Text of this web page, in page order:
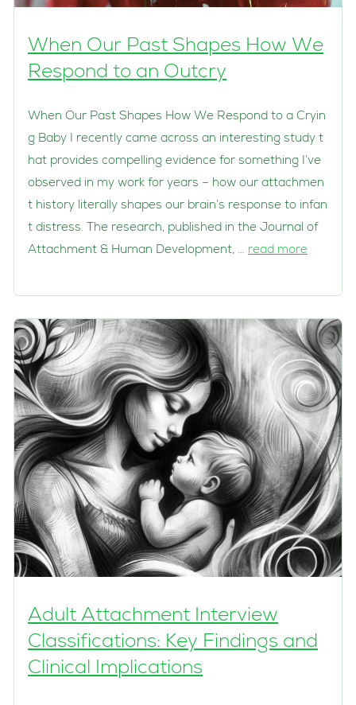
When Our Past Shapes How We
Respond to an Outcry
When Our Past Shapes How We Respond to a Cryin
g Baby I recently came across an interesting study t
hat provides compelling evidence for something I’ve
observed in my work for years – how our attachmen
t history literally shapes our brain’s response to infan
t distress. The research, published in the Journal of
Attachment & Human Development, … read more
Adult Attachment Interview
Classifications: Key Findings and
Clinical Implications